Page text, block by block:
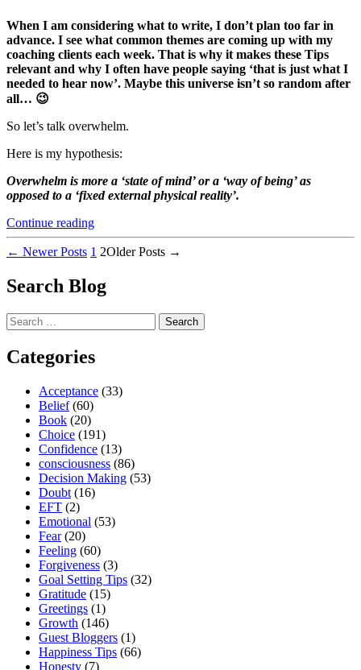
When I am considering what to write, I don’t plan too far in
advance. I see what common themes are coming up with my
coaching clients each week. That is why it makes these Tips
relevant and why I often have people saying ‘that is just what I
needed to hear now’. Maybe this universe isn’t so random after
all… 😉
So let’s talk overwhelm.
Here is my hypothesis:
Overwhelm is more a ‘state of mind’ or a ‘way of being’ as
opposed to a ‘fixed external physical reality’.
Continue reading“3
Practical
Tips
How
to
Posts
pagination
← NewerPosts 1 2OlderPosts →
Search Blog
Search
for:
Categories
Acceptance (33)
Belief(60)
Book (20)
Choice (191)
Confidence (13)
consciousness (86)
Decision Making (53)
Doubt (16)
EFT (2)
Emotional (53)
Fear(20)
Feeling (60)
Forgiveness (3)
Goal Setting Tips (32)
Gratitude (15)
Greetings (1)
Growth (146)
Guest Bloggers (1)
Happiness Tips (66)
Honesty (7)